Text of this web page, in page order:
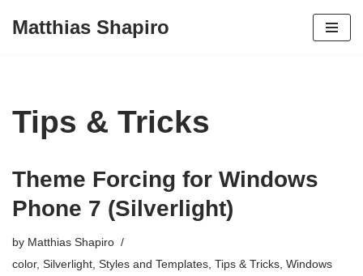
Matthias Shapiro
Tips & Tricks
Theme Forcing for Windows
Phone 7 (Silverlight)
by Matthias Shapiro
color, Silverlight Styles and Templates Tips & Tricks Windows